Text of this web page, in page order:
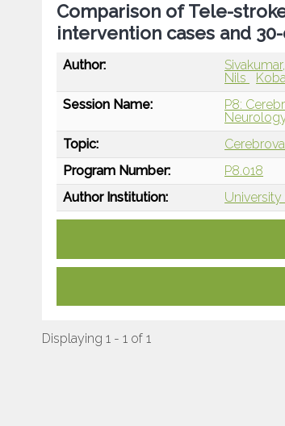
Comparison of Tele-
intervention cases and
Author:
Nils
Session Name:
P8:
Topic:
Program Number:
P8.018
Author Institution:
Displaying 1 - 1 of 1